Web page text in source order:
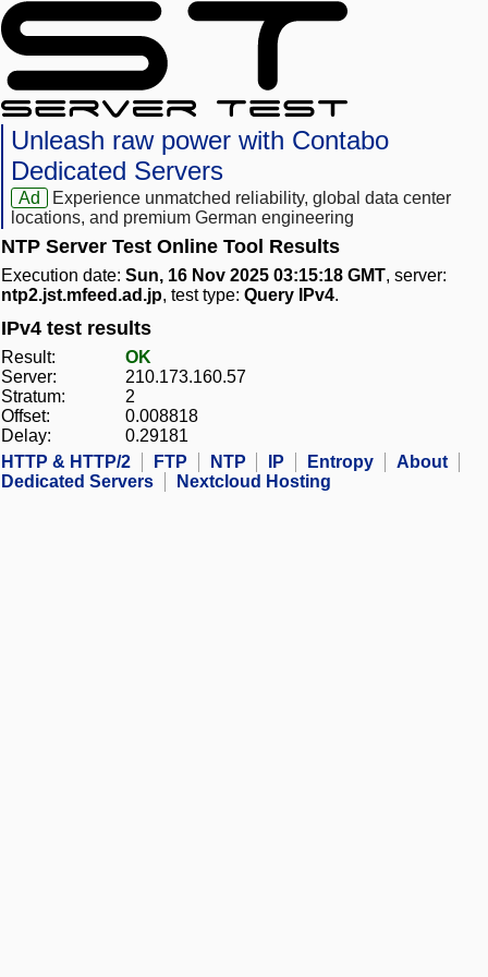
Unleash raw power with Contabo
Dedicated Servers
Ad
Experience unmatched reliability, global data center
locations, and premium German engineering
NTP Server Test Online Tool Results
Execution date: Sun, 16 Nov 2025 03:15:18 GMT, server:
ntp2.jst.mfeed.ad.jp, test type: Query IPv4.
IPv4 test results
Result:
OK
Server:
210.173.160.57
Stratum:
2
Offset:
0.008818
Delay:
0.29181
HTTP & HTTP/2
FTP NTP IP Entropy
About
Dedicated Servers
Nextcloud Hosting